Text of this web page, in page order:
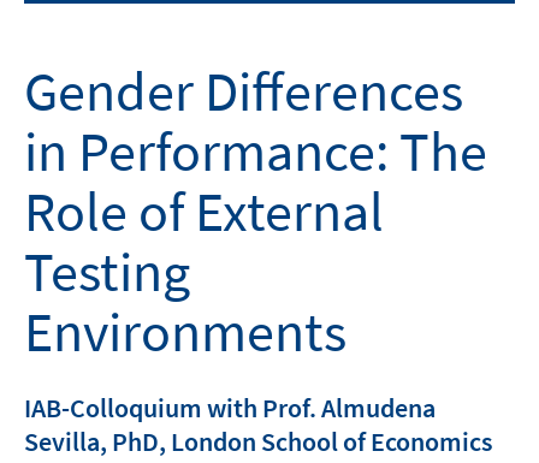
Gender Differences
in Performance: The
Role of External
Testing
Environments
IAB-Colloquium with Prof. Almudena
Sevilla, PhD, London School of Economics